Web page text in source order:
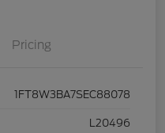
Pricing
1FT8W3BA7SEC88078
L20496